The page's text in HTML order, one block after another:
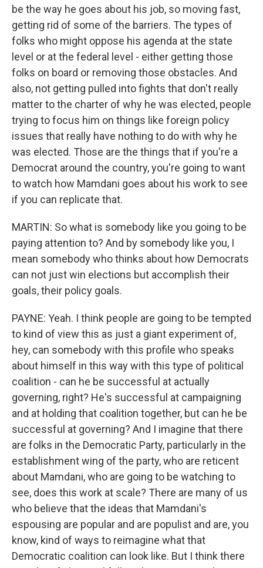
be the way he goes about his job, so moving fast,
getting rid of some of the barriers. The types of
folks who might oppose his agenda at the state
level or at the federal level - either getting those
folks on board or removing those obstacles. And
also, not getting pulled into fights that don't really
matter to the charter of why he was elected, people
trying to focus him on things like foreign policy
issues that really have nothing to do with why he
was elected. Those are the things that if you're a
Democrat around the country, you're going to want
to watch how Mamdani goes about his work to see
if you can replicate that.
MARTIN: So what is somebody like you going to be
paying attention to? And by somebody like you, I
mean somebody who thinks about how Democrats
can not just win elections but accomplish their
goals, their policy goals.
PAYNE: Yeah. I think people are going to be tempted
to kind of view this as just a giant experiment of,
hey, can somebody with this profile who speaks
about himself in this way with this type of political
coalition - can he be successful at actually
governing, right? He's successful at campaigning
and at holding that coalition together, but can he be
successful at governing? And I imagine that there
are folks in the Democratic Party, particularly in the
establishment wing of the party, who are reticent
about Mamdani, who are going to be watching to
see, does this work at scale? There are many of us
who believe that the ideas that Mamdani's
espousing are popular and are populist and are, you
know, kind of ways to reimagine what that
Democratic coalition can look like. But I think there